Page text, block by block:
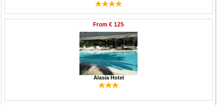
From € 125
Alasia Hotel